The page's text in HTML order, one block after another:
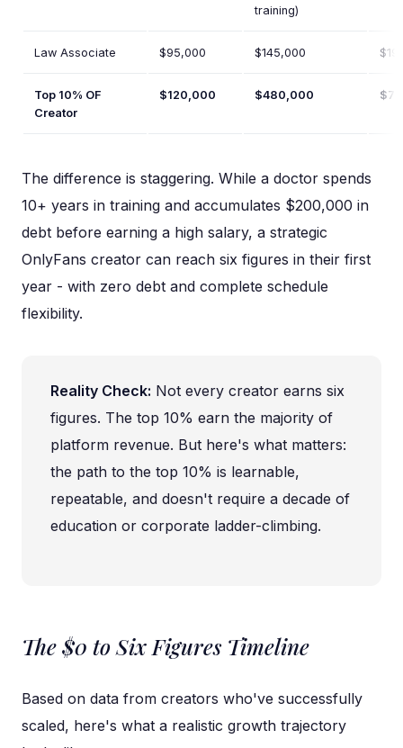
training)
Law Associate $95,000 $145,000
Top 10% OF
Creator
$120,000 $480,000
The difference is staggering. While a doctor spends
10+ years in training and accumulates $200,000 in
debt before earning a high salary, a strategic
OnlyFans creator can reach six figures in their first
year - with zero debt and complete schedule
flexibility.
Reality Check: Not every creator earns six
figures. The top 10% earn the majority of
platform revenue. But here's what matters:
the path to the top 10% is learnable,
repeatable, and doesn't require a decade of
education or corporate ladder-climbing.
The $0 to Six Figures Timeline
Based on data from creators who've successfully
scaled, here's what a realistic growth trajectory